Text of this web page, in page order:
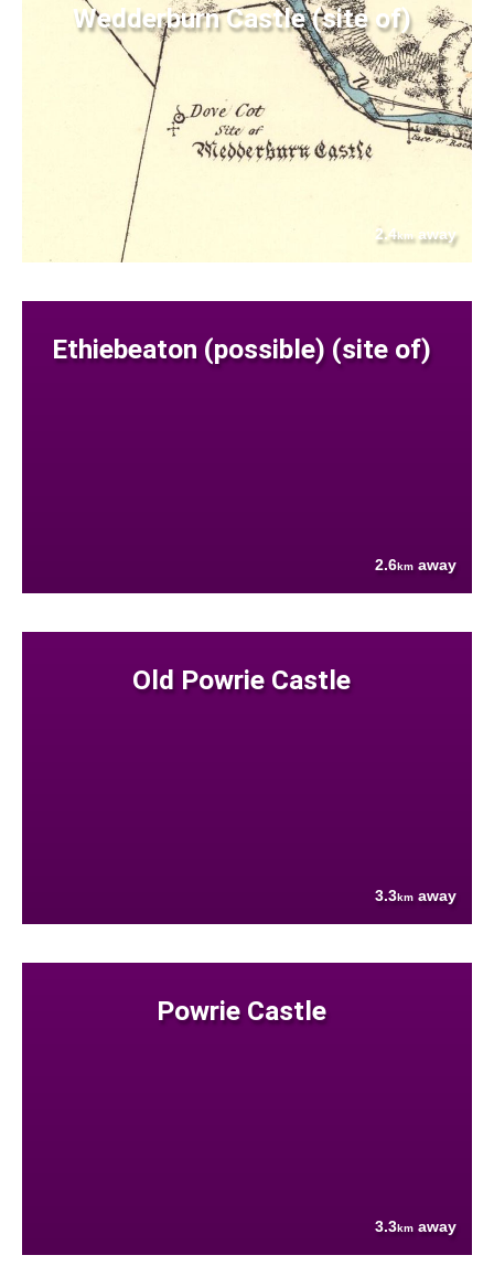
Wedderburn Castle (site of)
2.4km away
Ethiebeaton (possible) (site of)
2.6km away
Old Powrie Castle
3.3km away
Powrie Castle
3.3km away